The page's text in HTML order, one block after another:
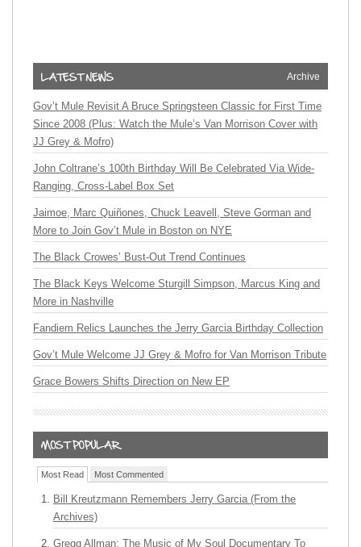
Archive
Gov’t Mule Revisit A Bruce Springsteen Classic for First Time
Since 2008 (Plus: Watch the Mule’s Van Morrison Cover with
JJ Grey & Mofro)
John Coltrane’s 100th Birthday Will Be Celebrated Via Wide-
Ranging, Cross-Label Box Set
Jaimoe, Marc Quiñones, Chuck Leavell, Steve Gorman and
More to Join Gov’t Mule in Boston on NYE
The Black Crowes’ Bust-Out Trend Continues
The Black Keys Welcome Sturgill Simpson, Marcus King and
More in Nashville
Fandiem Relics Launches the Jerry Garcia Birthday Collection
Gov’t Mule Welcome JJ Grey & Mofro for Van Morrison Tribute
Grace Bowers Shifts Direction on New EP
Most Read Most Commented
Bill Kreutzmann Remembers Jerry Garcia (From the
Archives)
Gregg Allman: The Music of My Soul Documentary To